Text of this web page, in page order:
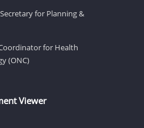
for Planning &
for Health
(ONC)
Viewer